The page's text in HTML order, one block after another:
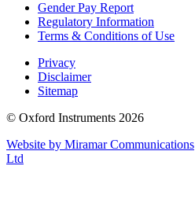
Gender Pay Report
Regulatory Information
Terms & Conditions of Use
Privacy
Disclaimer
Sitemap
© Oxford Instruments 2026
Website by Miramar Communications
Ltd